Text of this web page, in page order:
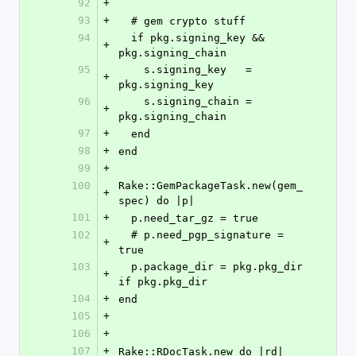
92
+
93
+
  # gem crypto stuff
94
+
pkg.signing_chain
95
+
pkg.signing_key
96
+
pkg.signing_chain
97
+
  end
98
+
end
99
+
100
+
Rake::GemPackageTask.new(gem_
spec) do |p|
101
+
  p.need_tar_gz = true
102
+
true
103
+
if pkg.pkg_dir
104
+
end
105
+
106
+
107
+ Rake::RDocTask.new do |rd|